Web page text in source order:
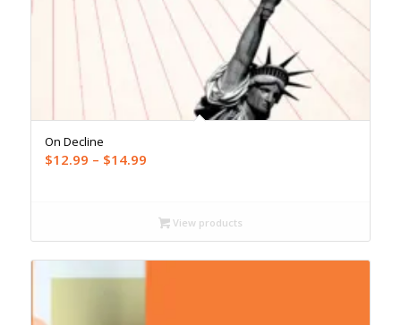
On Decline
$12.99 – $14.99Price
through
$14.99
View products